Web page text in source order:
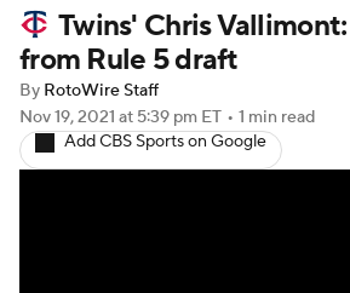
Player Search Stats
Twins' Chris
from Rule 5 draft
By RotoWire Staff
Nov 19, 2021 at 5:39 pm ET • 1 min read
Add CBS Sports on Google